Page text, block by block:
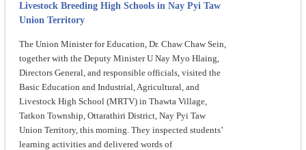
Livestock Breeding High Schools in Nay Pyi Taw
Union Territory
The Union Minister for Education, Dr. Chaw Chaw Sein,
together with the Deputy Minister U Nay Myo Hlaing,
Directors General, and responsible officials, visited the
Basic Education and Industrial, Agricultural, and
Livestock High School (MRTV) in Thawta Village,
Tatkon Township, Ottarathiri District, Nay Pyi Taw
Union Territory, this morning. They inspected students’
learning activities and delivered words of